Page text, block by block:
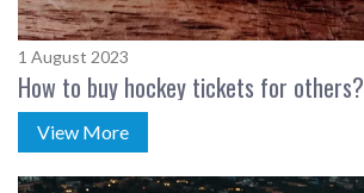
1 August 2023
How to buy hockey tickets for others?
View More